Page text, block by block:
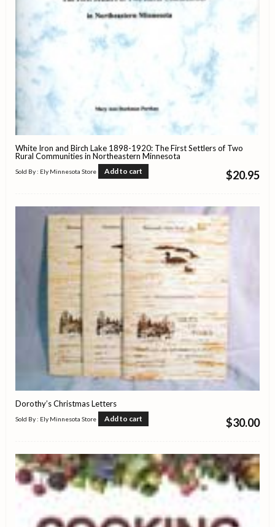
White Iron and Birch Lake 1898-1920: The First Settlers of Two
Rural Communities in Northeastern Minnesota
$20.95
Sold By : Ely Minnesota Store Add to cart
Dorothy’s Christmas Letters
$30.00
Sold By : Ely Minnesota Store Add to cart